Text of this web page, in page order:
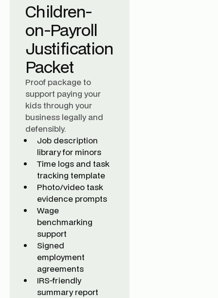
Children-
on-Payroll
Justification
Packet
Proof package to
support paying your
kids through your
business legally and
defensibly.
Job description
library for minors
Time logs and task
tracking template
Photo/video task
evidence prompts
Wage
benchmarking
support
Signed
employment
agreements
IRS-friendly
summary report